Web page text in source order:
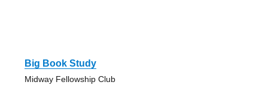
Big Book Study
Midway Fellowship Club